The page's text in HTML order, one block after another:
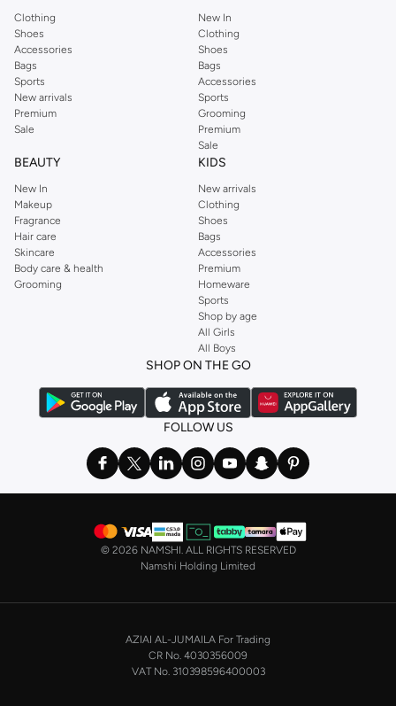
Clothing
Shoes
Accessories
Bags
Sports
New arrivals
Premium
Sale
New In
Clothing
Shoes
Bags
Accessories
Sports
Grooming
Premium
Sale
BEAUTY
New In
Makeup
Fragrance
Hair care
Skincare
Body care & health
Grooming
KIDS
New arrivals
Clothing
Shoes
Bags
Accessories
Premium
Homeware
Sports
Shop by age
All Girls
All Boys
SHOP ON THE GO
FOLLOW US
© 2026 NAMSHI. ALL RIGHTS RESERVED
Namshi Holding Limited
AZIAI AL-JUMAILA For Trading
CR No. 4030356009
VAT No. 310398596400003